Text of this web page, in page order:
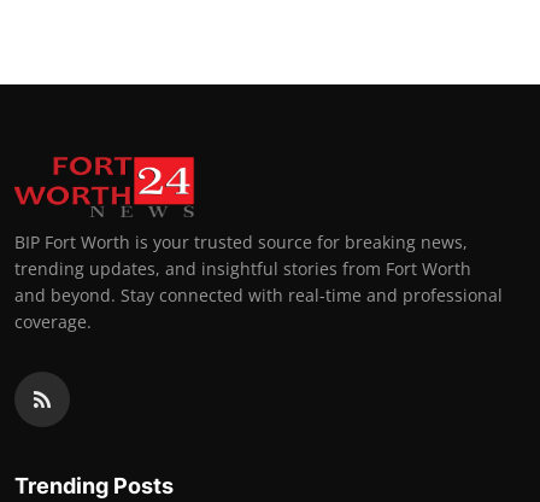
BIP Fort Worth is your trusted source for breaking news,
trending updates, and insightful stories from Fort Worth
and beyond. Stay connected with real-time and professional
coverage.
Trending Posts